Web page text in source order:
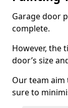
Garage door
complete.
However, the
door’s size
Our team aim
sure to